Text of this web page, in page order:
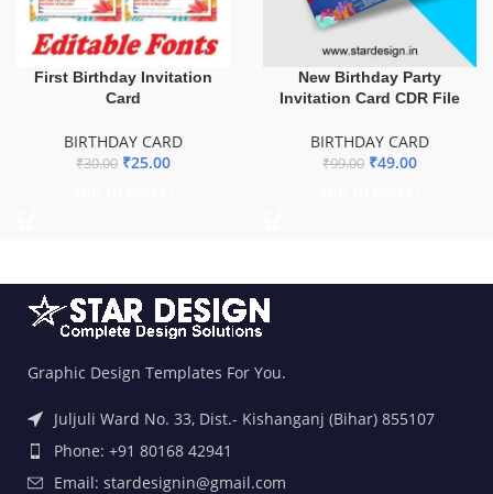
First Birthday Invitation
Card
BIRTHDAY CARD
₹30.00 ₹25.00
New Birthday Party
Invitation Card CDR File
BIRTHDAY CARD
₹99.00 ₹49.00
Graphic Design Templates For You.
Juljuli Ward No. 33, Dist.- Kishanganj (Bihar) 855107
Phone: +91 80168 42941
Email: stardesignin@gmail.com